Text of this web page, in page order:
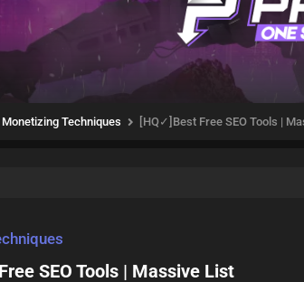
Monetizing Techniques [HQ✓]Best Free SEO Tools |
SEO Tools | Massive List